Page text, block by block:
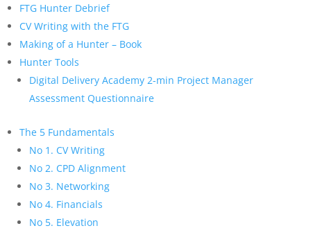
FTG Hunter Debrief
CV Writing with the FTG
Making of a Hunter – Book
Hunter Tools
Digital Delivery Academy 2-min Project Manager
Assessment Questionnaire
The 5 Fundamentals
No 1. CV Writing
No 2. CPD Alignment
No 3. Networking
No 4. Financials
No 5. Elevation